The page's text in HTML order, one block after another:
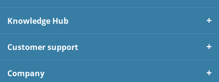
Knowledge Hub
Customer support
Company